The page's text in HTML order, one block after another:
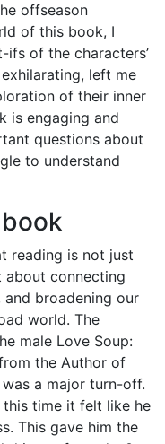
offseason
of this book, I
of the characters’
left me
of their inner
is engaging and
questions about
to understand
reading is not just
connecting
broadening our
world. The
male Love Soup:
the Author of
a major turn-off.
time it felt like he
This gave him the